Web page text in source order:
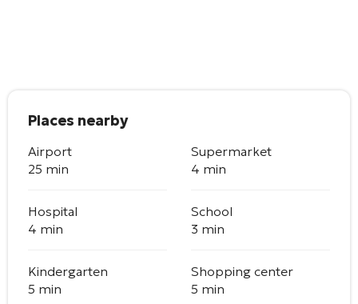
Places nearby
Airport
25 min
Supermarket
4 min
Hospital
4 min
School
3 min
Kindergarten
5 min
Shopping center
5 min